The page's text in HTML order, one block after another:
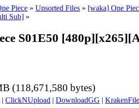
Piece » Unsorted Files » [waka] One
Sub] »
S01E50
(118,671,580 bytes)
| ClickNUpload | DownloadGG |